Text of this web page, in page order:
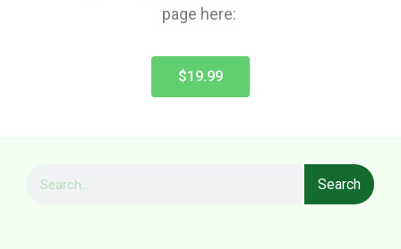
page here:
$19.99
Search